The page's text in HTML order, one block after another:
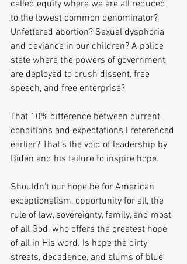
called equity where we are all reduced
to the lowest common denominator?
Unfettered abortion? Sexual dysphoria
and deviance in our children? A police
state where the powers of government
are deployed to crush dissent, free
speech, and free enterprise?
That 10% difference between current
conditions and expectations I referenced
earlier? That's the void of leadership by
Biden and his failure to inspire hope.
Shouldn't our hope be for American
exceptionalism, opportunity for all, the
rule of law, sovereignty, family, and most
of all God, who offers the greatest hope
of all in His word. Is hope the dirty
streets, decadence, and slums of blue